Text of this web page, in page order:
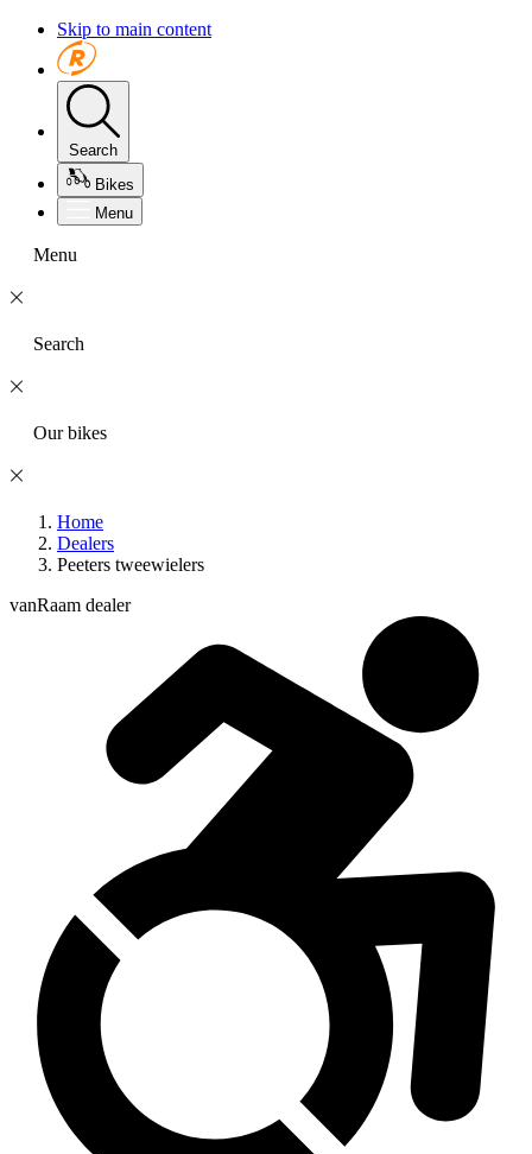
Skip to main content
Search
Bikes
Menu
Menu
Search
Our bikes
Home
Dealers
Peeters tweewielers
vanRaam dealer